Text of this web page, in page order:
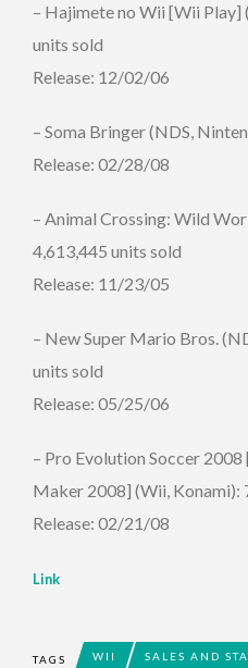
– Hajimete no Wii [Wii
units sold
Release: 12/02/06
– Soma Bringer (NDS,
Release: 02/28/08
– Animal Crossing: Wild
4,613,445 units sold
Release: 11/23/05
– New Super Mario Bros.
units sold
Release: 05/25/06
– Pro Evolution Soccer
Maker 2008] (Wii, Konami):
Release: 02/21/08
Link
TAGS WII SALES AND